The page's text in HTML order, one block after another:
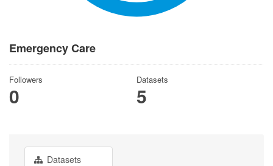
Emergency Care
Followers
0
Datasets
5
Datasets